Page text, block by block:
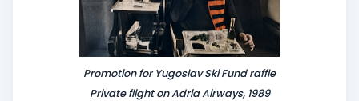
Promotion for Yugoslav Ski Fund raffle
Private flight on Adria Airways, 1989